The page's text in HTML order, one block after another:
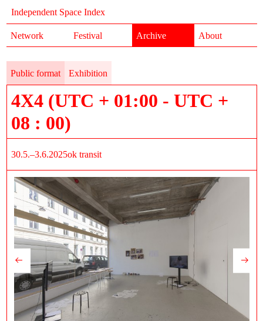
Independent Space Index
Network Festival Archive About
Public format Exhibition
4X4 (UTC + 01:00 - UTC +
08 : 00)
30.5.–3.6.2025ok transit